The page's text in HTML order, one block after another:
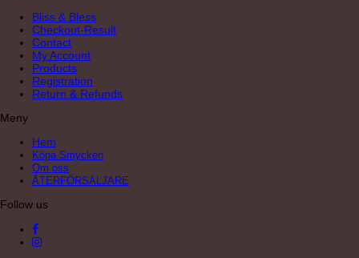
Bliss & Bless
Checkout-Result
Contact
My Account
Products
Registration
Return & Refunds
Meny
Hem
Köpa Smycken
Om oss
ÅTERFÖRSÄLJARE
Follow us